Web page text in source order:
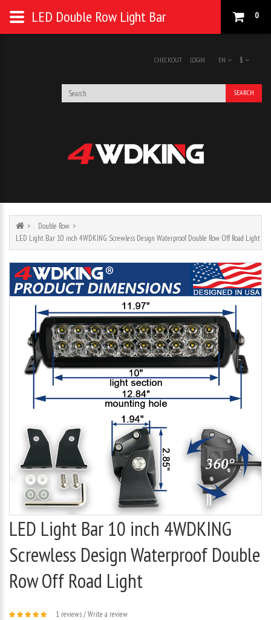
0
$
EN
CHECKOUT LOGIN
SEARCH
Double Row
LED Light Bar 10 inch 4WDKING Screwless Design Waterproof Double Row Off Road Light
LED Light Bar 10 inch 4WDKING
Screwless Design Waterproof Double
Row Off Road Light
1 reviews/Write a review
LED Double Row Light Bar